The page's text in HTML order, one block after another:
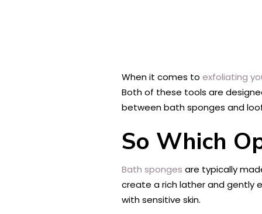
When it comes to exfoliating
Both of these tools are
between bath sponges and
So Which
Bath sponges are typically
create a rich lather and gently
with sensitive skin.